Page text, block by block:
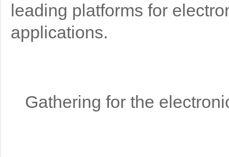
leading platforms for
applications.
Gathering for the